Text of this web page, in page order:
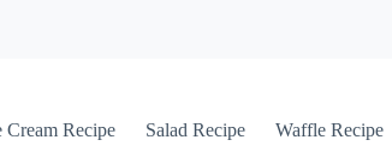
Cream Recipe Salad Recipe Waffle Recipe